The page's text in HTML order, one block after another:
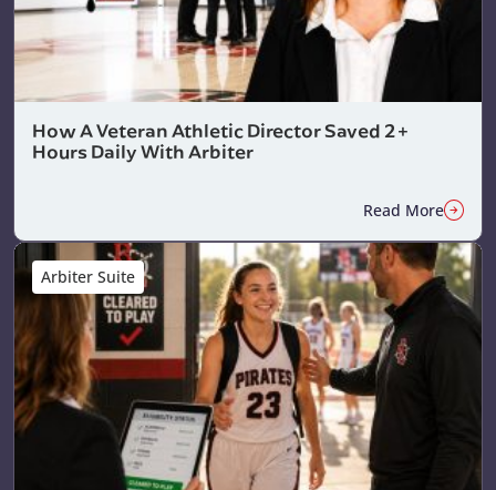
How A Veteran Athletic Director Saved 2+
Hours Daily With Arbiter
Read More
Arbiter Suite